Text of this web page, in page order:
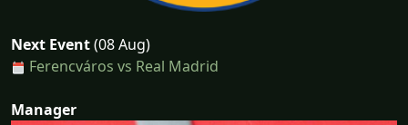
Next Event(08 Aug)
Ferencváros vs Real Madrid
Manager